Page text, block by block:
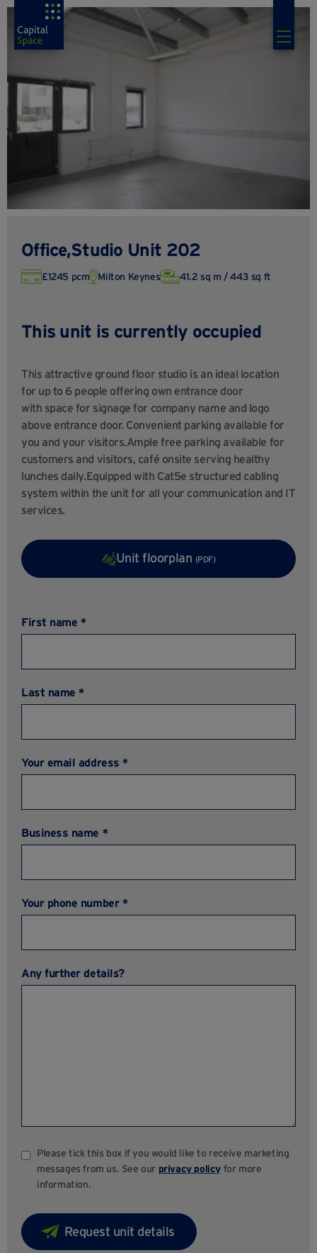
Office,Studio Unit 202
£1245 pcm Milton Keynes 41.2 sq m / 443 sq ft
This unit is currently occupied
This attractive ground floor studio is an ideal location
for up to 6 people offering own entrance door
with space for signage for company name and logo
above entrance door. Convenient parking available for
you and your visitors.Ample free parking available for
customers and visitors, café onsite serving healthy
lunches daily.Equipped with Cat5e structured cabling
system within the unit for all your communication and IT
services.
Unit floorplan (PDF)
First name *
Last name *
Your email address *
Business name *
Your phone number *
Any further details?
Please tick this box if you would like to receive marketing
messages from us. See our privacy policy for more
information.